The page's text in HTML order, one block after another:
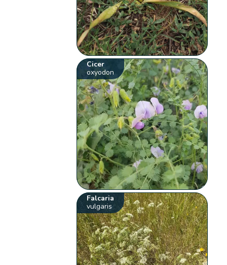
Cicer
oxyodon
Falcaria
vulgaris